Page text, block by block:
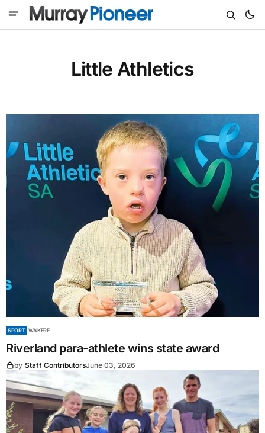
Little Athletics
SPORT WAIKERE
Riverland para-athlete wins state award
by Staff ContributorsJune 03, 2026